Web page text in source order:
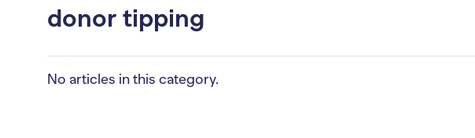
donor tipping
No articles in this category.